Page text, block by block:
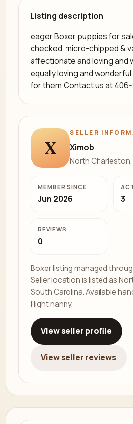
Listing description
eager Boxer puppies for
checked, micro-chipped &
affectionate and loving and
equally loving and
for them.Contact us at
X
SELLER
Ximob
North
MEMBER SINCE
Jun 2026 3
REVIEWS
0
Boxer listing managed
Seller location is listed as
South Carolina. Available
Flight nanny.
View seller profile
View seller reviews